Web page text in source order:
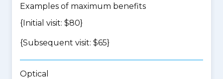
Examples of maximum benefits
{Initial visit: $80}
{Subsequent visit: $65}
Optical